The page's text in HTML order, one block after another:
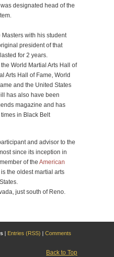
designated head of the
with his student
president of that
for 2 years.
World Martial Arts Hall of
Arts Hall of Fame, World
and the United States
has also have been
magazine and has
in Black Belt
and advisor to the
since its inception in
of the American
the oldest martial arts
just south of Reno.
| Entries (RSS) | Comments
Back to Top